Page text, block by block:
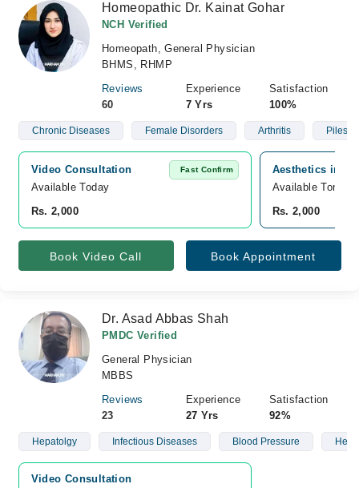
Homeopathic Dr. Kainat Gohar
NCH Verified
Homeopath, General Physician
BHMS, RHMP
Reviews
60
Experience
7 Yrs
Satisfaction
100%
Chronic Diseases Female Disorders Arthritis Piles
Video Consultation Fast Confirm
Available Today
Rs. 2,000
Aesthetics inn
Available
Rs. 2,000
Book Video Call Book Appointment
Dr. Asad Abbas Shah
PMDC Verified
General Physician
MBBS
Reviews
23
Experience
27 Yrs
Satisfaction
92%
Hepatolgy Infectious Diseases Blood Pressure
Video Consultation